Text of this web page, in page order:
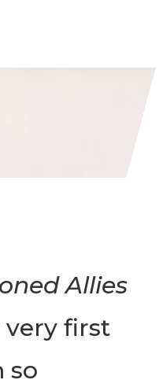
Allies
very first
so